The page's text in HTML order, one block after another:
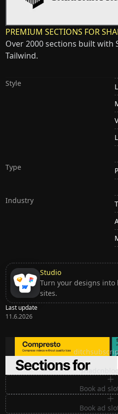
PREMIUM SECTIONS FOR
Over 2000 sections built with
Tailwind.
Style
Type
Industry
Studio
Turn your designs
sites.
Last update
11.6.2026
Ditch
Premium
Book ad
Book ad